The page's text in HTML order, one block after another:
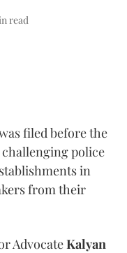
read
filed before the
police
in
from their
AdvocateKalyan